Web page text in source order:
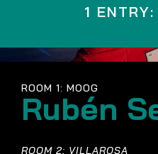
1
ROOM 1: MOOG
Rubén
ROOM 2: VILLAROSA